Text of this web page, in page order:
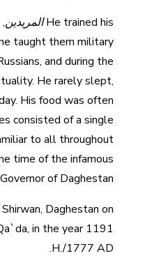
He trained his المريدين
taught them military
and during the
He rarely slept,
His food was often
consisted of a single
to all throughout
time of the infamous
of Daghestan.
Daghestan on
in the year 1191
H./1777 AD.